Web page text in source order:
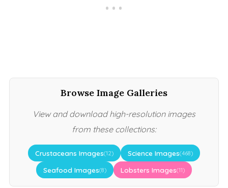
Browse Image Galleries
View and download high-resolution images
from these collections:
Crustaceans Images(12) Science Images(468)
Seafood Images(8) Lobsters Images(11)